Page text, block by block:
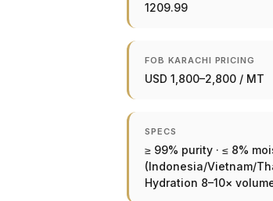
1209.99
FOB KARACHI PRICING
USD 1,800–2,800 / MT
SPECS
≥ 99% purity · ≤ 8%
(Indonesia/Vietnam/
Hydration 8–10×